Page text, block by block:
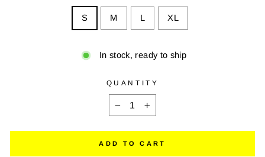
S M L XL
In stock, ready to ship
QUANTITY
+
ADD TO CART